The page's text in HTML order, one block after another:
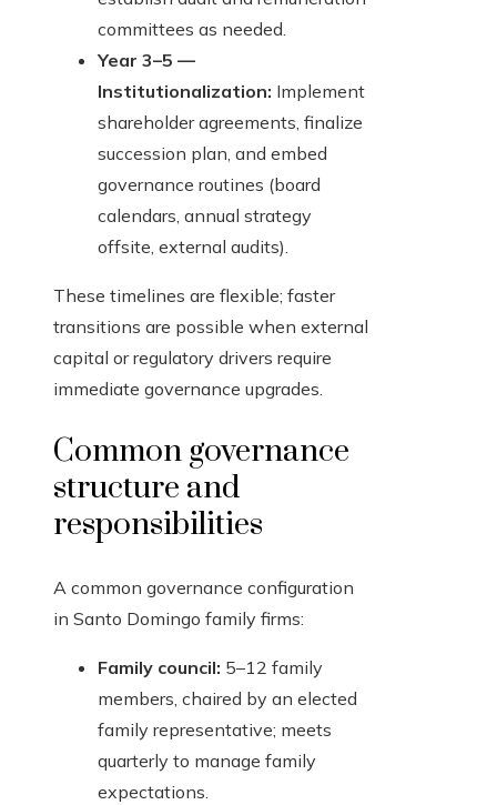
committees as needed.
Year 3–5 —
Institutionalization: Implement
shareholder agreements, finalize
succession plan, and embed
governance routines (board
calendars, annual strategy
offsite, external audits).
These timelines are flexible; faster
transitions are possible when external
capital or regulatory drivers require
immediate governance upgrades.
Common governance
structure and
responsibilities
A common governance configuration
in Santo Domingo family firms:
Family council: 5–12 family
members, chaired by an elected
family representative; meets
quarterly to manage family
expectations.